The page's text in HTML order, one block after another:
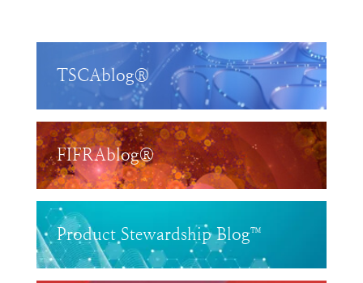
TSCAblog®
FIFRAblog®
Product Stewardship Blog™